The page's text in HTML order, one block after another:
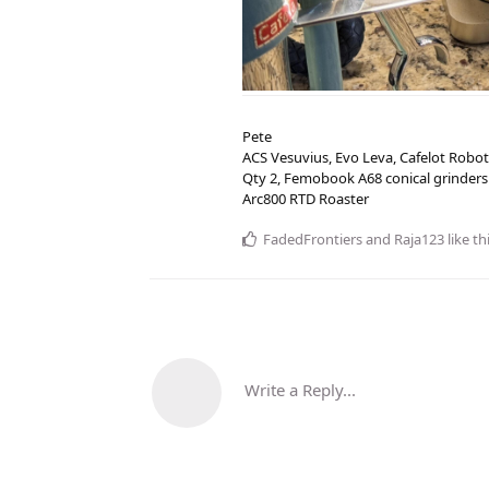
Pete
ACS Vesuvius, Evo Leva, Cafelot Robot
Qty 2, Femobook A68 conical grinders
Arc800 RTD Roaster
FadedFrontiersand Raja123 like
Write a Reply...